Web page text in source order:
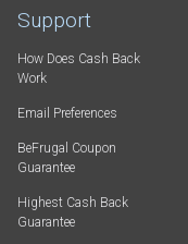
Support
How Does Cash Back
Work
Email Preferences
BeFrugal Coupon
Guarantee
Highest Cash Back
Guarantee